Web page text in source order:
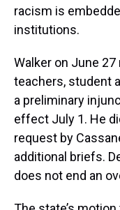
racism is
institutions.
Walker on June
teachers, student
a preliminary
effect July 1. He
request by
additional briefs.
does not end an